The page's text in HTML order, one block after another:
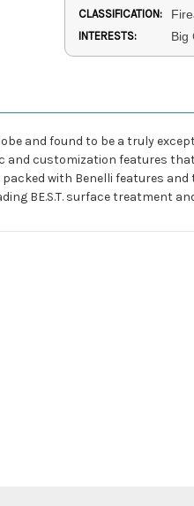
CLASSIFICATION:
INTERESTS: Big
and found to be a truly
customization features
with Benelli features
BE.S.T. surface treatment